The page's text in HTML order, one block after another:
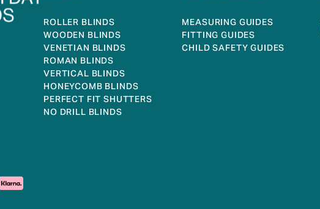
ROLLER BLINDS
WOODEN BLINDS
VENETIAN BLINDS
ROMAN BLINDS
VERTICAL BLINDS
HONEYCOMB BLINDS
PERFECT FIT SHUTTERS
NO DRILL BLINDS
MEASURING GUIDES
FITTING GUIDES
CHILD SAFETY GUIDES